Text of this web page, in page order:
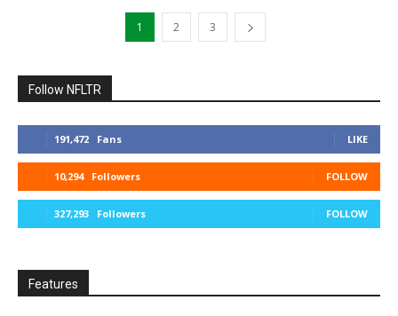
1 2 3
Follow NFLTR
191,472 Fans LIKE
10,294 Followers FOLLOW
327,293 Followers FOLLOW
Features